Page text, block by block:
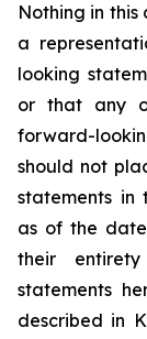
Nothing in
a
looking
or that any
forward-
should not
statements in
as of the
their
statements
described in